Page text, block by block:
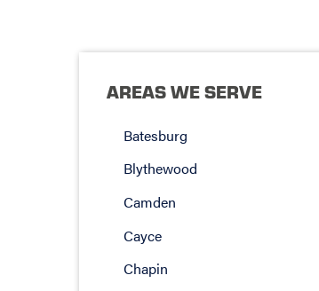
AREAS WE SERVE
Batesburg
Blythewood
Camden
Cayce
Chapin